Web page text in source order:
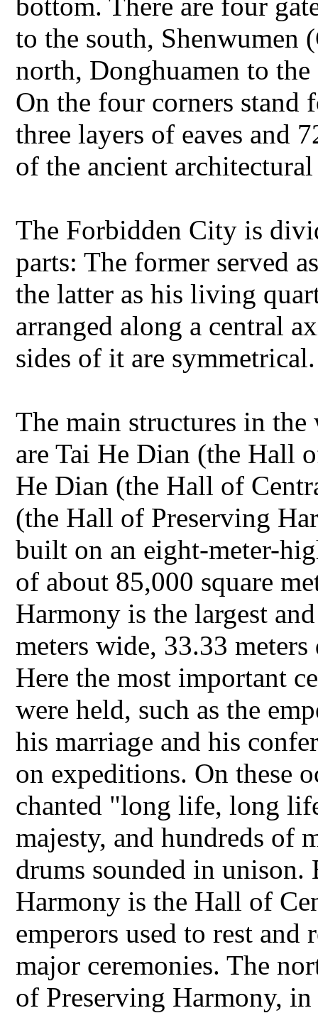
to the south, Shenwumen
north, Donghuamen to
On the four corners stand
three layers of eaves and
of the ancient
The Forbidden City is
parts: The former served
the latter as his living
arranged along a central
sides of it are
The main structures in the
are Tai He Dian (the Hall
He Dian (the Hall of
(the Hall of Preserving
built on an eight-meter-
of about 85,000 square
Harmony is the largest
meters wide, 33.33
Here the most important
were held, such as the
his marriage and his
on expeditions. On these
chanted "long life, long
majesty, and hundreds of
drums sounded in
Harmony is the Hall of
emperors used to rest
major ceremonies. The
of Preserving Harmony,